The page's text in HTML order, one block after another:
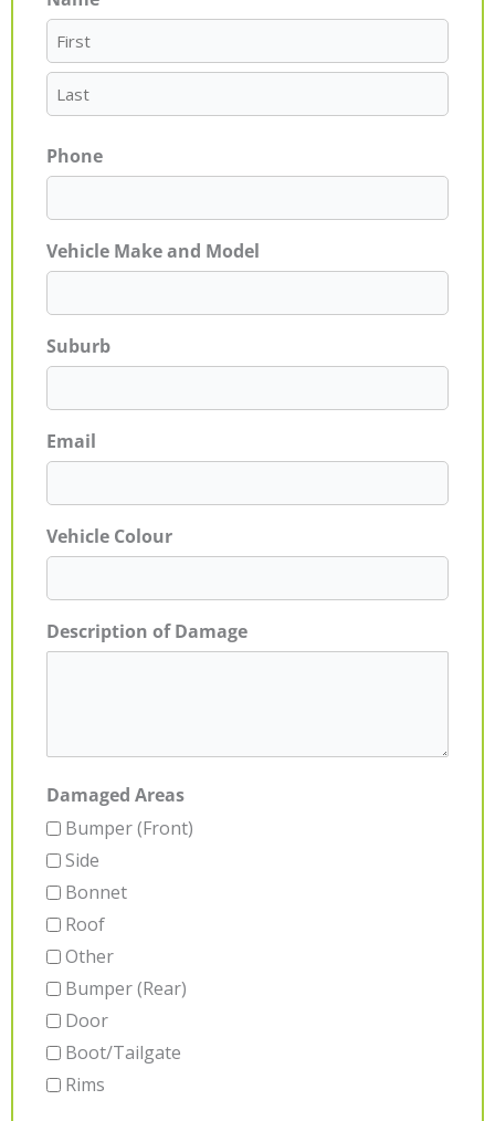
Phone
Vehicle Make and Model
Suburb
Email
Vehicle Colour
Description of Damage
Damaged Areas
Bumper (Front)
Side
Bonnet
Roof
Other
Bumper (Rear)
Door
Boot/Tailgate
Rims